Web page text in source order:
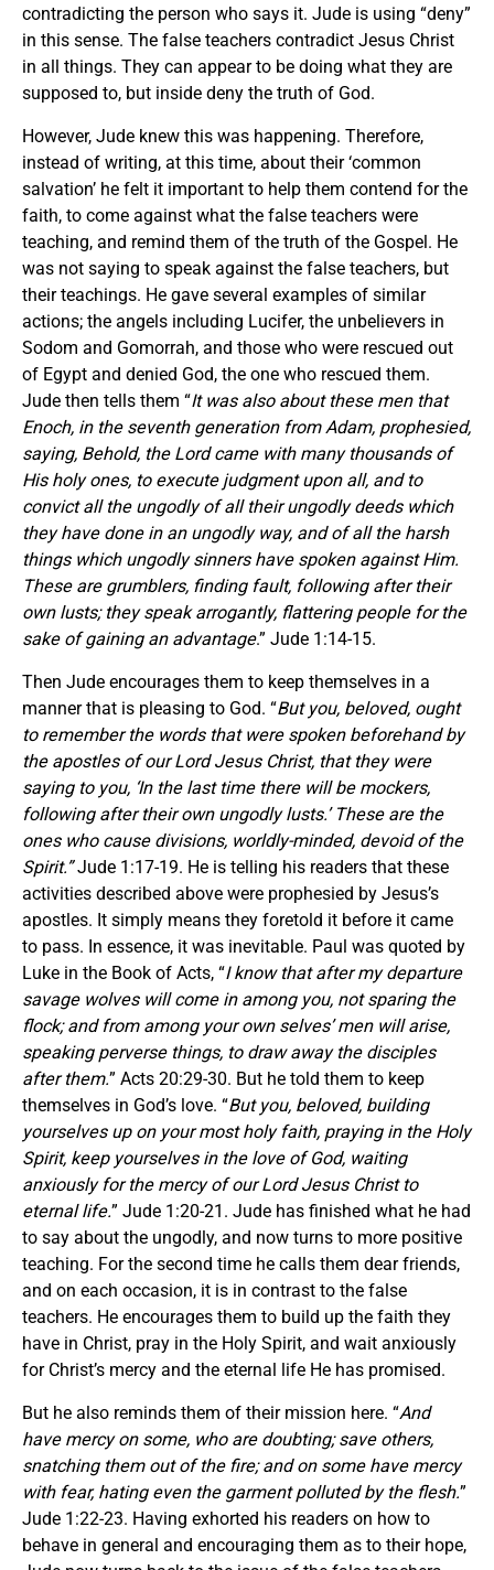
contradicting the person who says it. Jude is using “deny”
in this sense. The false teachers contradict Jesus Christ
in all things. They can appear to be doing what they are
supposed to, but inside deny the truth of God.
However, Jude knew this was happening. Therefore,
instead of writing, at this time, about their ‘common
salvation’ he felt it important to help them contend for the
faith, to come against what the false teachers were
teaching, and remind them of the truth of the Gospel. He
was not saying to speak against the false teachers, but
their teachings. He gave several examples of similar
actions; the angels including Lucifer, the unbelievers in
Sodom and Gomorrah, and those who were rescued out
of Egypt and denied God, the one who rescued them.
Jude then tells them “It was also about these men that
Enoch, in the seventh generation from Adam, prophesied,
saying, Behold, the Lord came with many thousands of
His holy ones, to execute judgment upon all, and to
convict all the ungodly of all their ungodly deeds which
they have done in an ungodly way, and of all the harsh
things which ungodly sinners have spoken against Him.
These are grumblers, finding fault, following after their
own lusts; they speak arrogantly, flattering people for the
sake of gaining an advantage.” Jude 1:14-15.
Then Jude encourages them to keep themselves in a
manner that is pleasing to God. “But you, beloved, ought
to remember the words that were spoken beforehand by
the apostles of our Lord Jesus Christ, that they were
saying to you, ‘In the last time there will be mockers,
following after their own ungodly lusts.’ These are the
ones who cause divisions, worldly-minded, devoid of the
Spirit.”Jude 1:17-19. He is telling his readers that these
activities described above were prophesied by Jesus’s
apostles. It simply means they foretold it before it came
to pass. In essence, it was inevitable. Paul was quoted by
Luke in the Book of Acts, “I know that after my departure
savage wolves will come in among you, not sparing the
flock; and from among your own selves’ men will arise,
speaking perverse things, to draw away the disciples
after them.” Acts 20:29-30. But he told them to keep
themselves in God’s love. “But you, beloved, building
yourselves up on your most holy faith, praying in the Holy
Spirit, keep yourselves in the love of God, waiting
anxiously for the mercy of our Lord Jesus Christ to
eternal life.” Jude 1:20-21. Jude has finished what he had
to say about the ungodly, and now turns to more positive
teaching. For the second time he calls them dear friends,
and on each occasion, it is in contrast to the false
teachers. He encourages them to build up the faith they
have in Christ, pray in the Holy Spirit, and wait anxiously
for Christ’s mercy and the eternal life He has promised.
But he also reminds them of their mission here. “And
have mercy on some, who are doubting; save others,
snatching them out of the fire; and on some have mercy
with fear, hating even the garment polluted by the flesh.”
Jude 1:22-23. Having exhorted his readers on how to
behave in general and encouraging them as to their hope,